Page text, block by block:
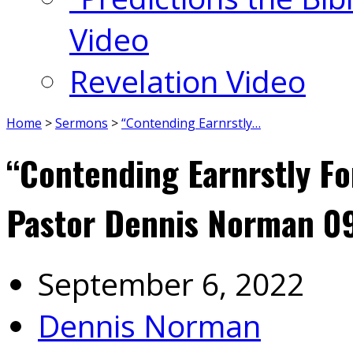
Video
Revelation Video
Home >Sermons >“Contending Earnrstly…
“Contending Earnrstly
Pastor Dennis Norman
September 6, 2022
Dennis Norman